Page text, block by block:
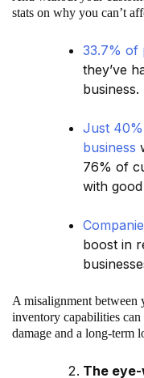
stats on why you can’t
33.7% of
they’ve
business.
Just
business
76% of
with good
boost in
A misalignment between
inventory capabilities
damage and a long-term
The